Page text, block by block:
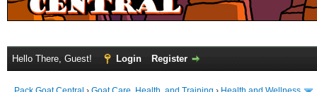
Hello There, Guest! Login Register